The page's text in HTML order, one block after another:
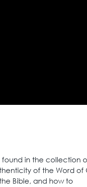
found in the collection
of the Word of
Bible, and how to